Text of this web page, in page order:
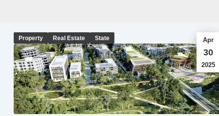
Property Real Estate State Apr
30
2025